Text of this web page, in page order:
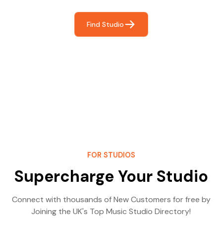
Find Studio
FOR STUDIOS
Supercharge Your Studio
Connect with thousands of New Customers for free by
Joining the UK's Top Music Studio Directory!